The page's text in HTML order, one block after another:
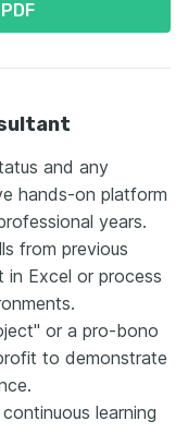
and any
hands-on platform
years.
from previous
in Excel or process
or a pro-bono
to demonstrate
learning